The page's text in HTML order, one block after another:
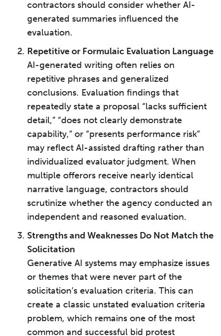
contractors should consider whether AI-
generated summaries influenced the
evaluation.
Repetitive or Formulaic Evaluation Language
AI-generated writing often relies on
repetitive phrases and generalized
conclusions. Evaluation findings that
repeatedly state a proposal “lacks sufficient
detail,” “does not clearly demonstrate
capability,” or “presents performance risk”
may reflect AI-assisted drafting rather than
individualized evaluator judgment. When
multiple offerors receive nearly identical
narrative language, contractors should
scrutinize whether the agency conducted an
independent and reasoned evaluation.
Strengths and Weaknesses Do Not Match the
Solicitation
Generative AI systems may emphasize issues
or themes that were never part of the
solicitation’s evaluation criteria. This can
create a classic unstated evaluation criteria
problem, which remains one of the most
common and successful bid protest